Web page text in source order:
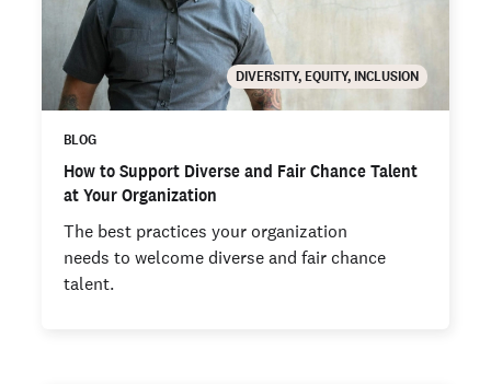
DIVERSITY, EQUITY, INCLUSION
BLOG
How to Support Diverse and Fair Chance Talent
at Your Organization
The best practices your organization
needs to welcome diverse and fair chance
talent.